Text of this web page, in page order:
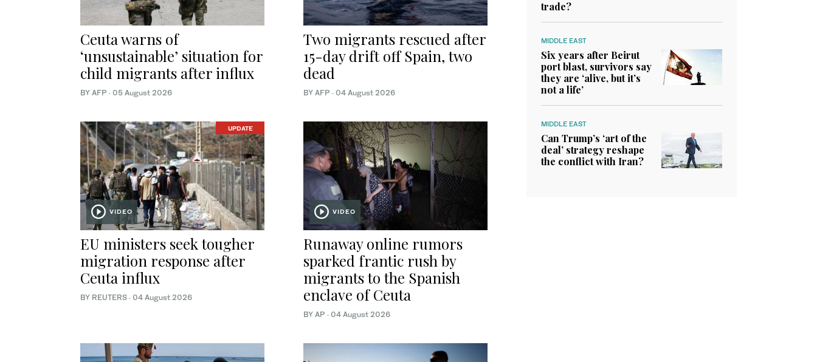
Ceuta warns of
‘unsustainable’ situation for
child migrants after influx
BY AFP · 05 August 2026
Two migrants rescued after
15-day drift off Spain, two
dead
BY AFP · 04 August 2026
UPDATE
VIDEO
EU ministers seek tougher
migration response after
Ceuta influx
BY REUTERS · 04 August 2026
VIDEO
Runaway online rumors
sparked frantic rush by
migrants to the Spanish
enclave of Ceuta
BY AP · 04 August 2026
trade?
MIDDLE EAST
Six years after Beirut
port blast, survivors say
they are ‘alive, but it’s
not a life’
MIDDLE EAST
Can Trump’s ‘art of the
deal’ strategy reshape
the conflict with Iran?